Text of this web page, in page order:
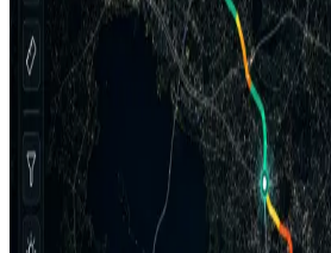
AGM Software Workflow
Sentinel → Insight → Client Portal
Field Evidence
QC WorkspacePCIProject
Sentinel
Field Capture Layer
Raw project package
Synchronized field evidence
Imagery, 360 context, positioning context,
packaged for processing.
Pavement imagery
360 ROWField records
Insight
AI + QC Workspace